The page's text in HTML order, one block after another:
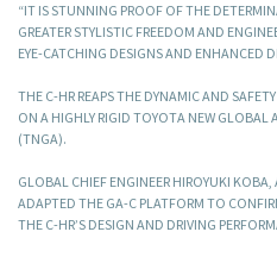
“IT IS STUNNING PROOF OF THE
GREATER STYLISTIC FREEDOM AND
EYE-CATCHING DESIGNS AND ENHANCED
THE C-HR REAPS THE DYNAMIC AND
ON A HIGHLY RIGID TOYOTA NEW GLOBAL
(TNGA).
GLOBAL CHIEF ENGINEER HIROYUKI KOBA,
ADAPTED THE GA-C PLATFORM TO
THE C-HR’S DESIGN AND DRIVING